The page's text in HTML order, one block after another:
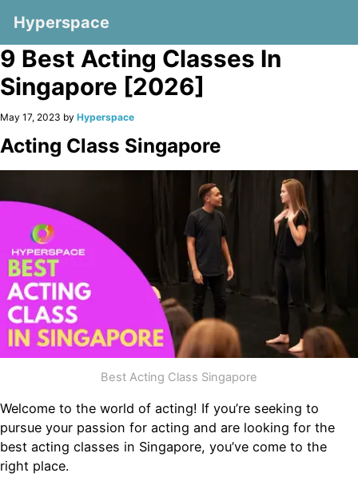
Hyperspace
9 Best Acting Classes In
Singapore [2026]
May 17, 2023 by Hyperspace
Acting Class Singapore
Best Acting Class Singapore
Welcome to the world of acting! If you’re seeking to
pursue your passion for acting and are looking for the
best acting classes in Singapore, you’ve come to the
right place.